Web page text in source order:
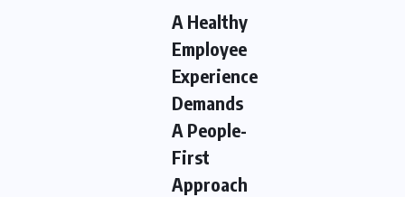
A Healthy
Employee
Experience
Demands
A People-
First
Approach